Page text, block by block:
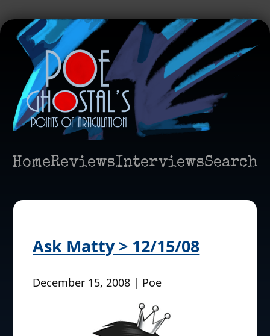
HomeReviewsInterviewsSearch
Ask Matty > 12/15/08
December 15, 2008 | Poe